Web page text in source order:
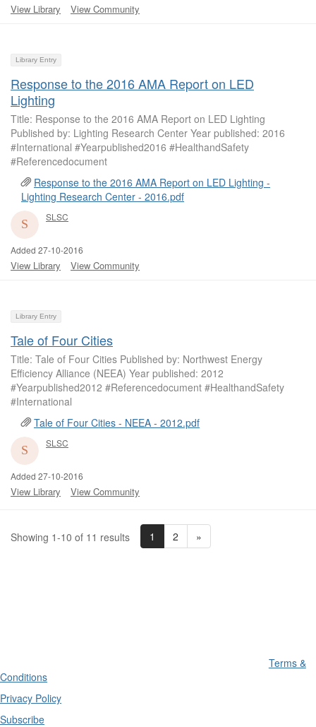
View Library View Community
Library Entry
Response to the 2016 AMA Report on LED
Lighting
Title: Response to the 2016 AMA Report on LED Lighting
Published by: Lighting Research Center Year published: 2016
#International #Yearpublished2016 #HealthandSafety
#Referencedocument
Response to the 2016 AMA Report on LED Lighting -
Lighting Research Center - 2016.pdf
SLSC
Added 27-10-2016
View Library View Community
Library Entry
Tale of Four Cities
Title: Tale of Four Cities Published by: Northwest Energy
Efficiency Alliance (NEEA) Year published: 2012
#Yearpublished2012 #Referencedocument #HealthandSafety
#International
Tale of Four Cities - NEEA - 2012.pdf
SLSC
Added 27-10-2016
View Library View Community
Showing 1-10 of 11 results 1 2 »
Terms &
Conditions
Privacy Policy
Subscribe